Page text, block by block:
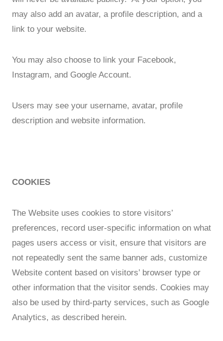
may also add an avatar, a profile description, and a
link to your website.
You may also choose to link your Facebook,
Instagram, and Google Account.
Users may see your username, avatar, profile
description and website information.
COOKIES
The Website uses cookies to store visitors’
preferences, record user-specific information on what
pages users access or visit, ensure that visitors are
not repeatedly sent the same banner ads, customize
Website content based on visitors’ browser type or
other information that the visitor sends. Cookies may
also be used by third-party services, such as Google
Analytics, as described herein.